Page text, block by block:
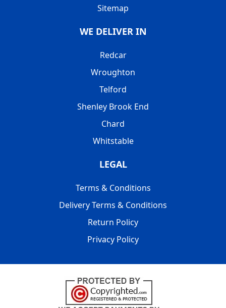
Sitemap
WE DELIVER IN
Redcar
Wroughton
Telford
Shenley Brook End
Chard
Whitstable
LEGAL
Terms & Conditions
Delivery Terms & Conditions
Return Policy
Privacy Policy